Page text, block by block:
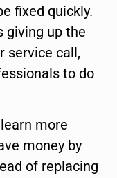
fixed quickly.
giving up the
service call,
to do
more
money by
of replacing